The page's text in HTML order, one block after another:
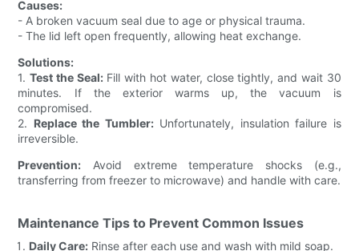
Causes:
- A broken vacuum seal due to age or physical trauma.
- The lid left open frequently, allowing heat exchange.
Solutions:
1.Test the Seal:Fill with hot water, close tightly, and wait 30
minutes. If the exterior warms up, the vacuum is
compromised.
2. Replace the Tumbler:Unfortunately, insulation failure is
irreversible.
Prevention: Avoid extreme temperature shocks (e.g.,
transferring from freezer to microwave) and handle with care.
Maintenance Tips to Prevent Common Issues
Daily Care: Rinse after each use and wash with mild soap.